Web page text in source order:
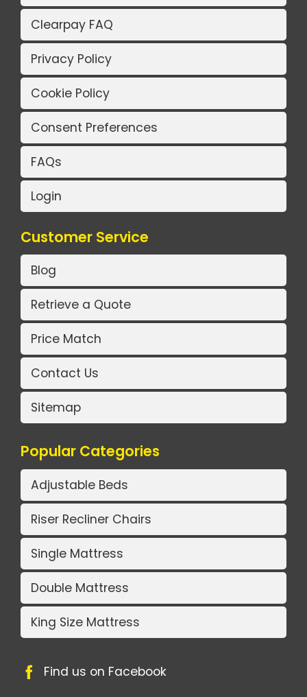
Clearpay FAQ
Privacy Policy
Cookie Policy
Consent Preferences
FAQs
Login
Customer Service
Blog
Retrieve a Quote
Price Match
Contact Us
Sitemap
Popular Categories
Adjustable Beds
Riser Recliner Chairs
Single Mattress
Double Mattress
King Size Mattress
Find us on Facebook